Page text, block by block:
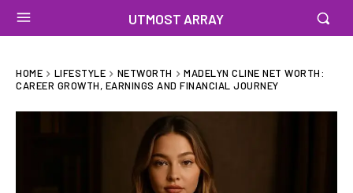
UTMOST ARRAY
HOME LIFESTYLE NETWORTH
MADELYN CLINE NET WORTH:
CAREER GROWTH, EARNINGS AND FINANCIAL JOURNEY